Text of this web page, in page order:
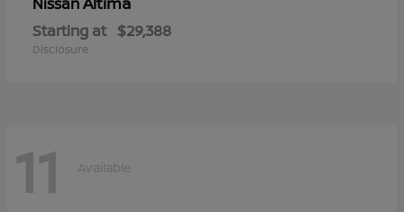
Starting at $29,388
Disclosure
11 Available